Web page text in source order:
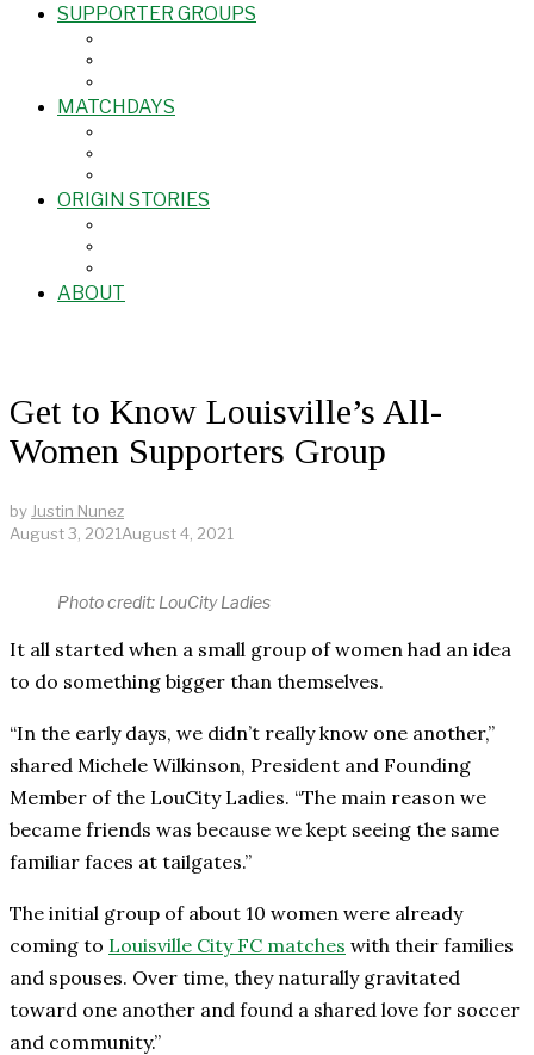
SUPPORTER GROUPS
MATCHDAYS
ORIGIN STORIES
ABOUT
Get to Know Louisville’s All-
Women Supporters Group
by Justin Nunez
August 3, 2021August 4, 2021
Photo credit: LouCity Ladies
It all started when a small group of women had an idea
to do something bigger than themselves.
“In the early days, we didn’t really know one another,”
shared Michele Wilkinson, President and Founding
Member of the LouCity Ladies. “The main reason we
became friends was because we kept seeing the same
familiar faces at tailgates.”
The initial group of about 10 women were already
coming to Louisville City FC matches with their families
and spouses. Over time, they naturally gravitated
toward one another and found a shared love for soccer
and community.”